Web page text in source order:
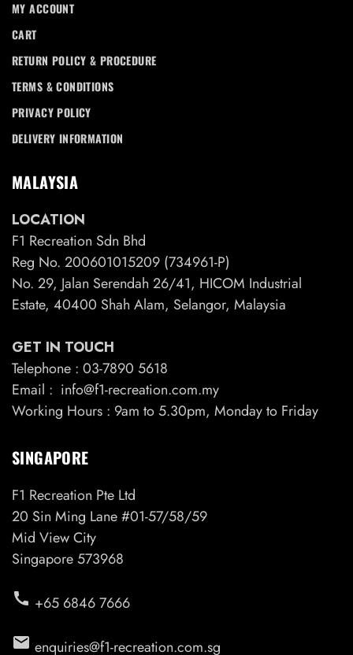
MY ACCOUNT
CART
RETURN POLICY & PROCEDURE
TERMS & CONDITIONS
PRIVACY POLICY
DELIVERY INFORMATION
MALAYSIA
LOCATION
F1 Recreation Sdn Bhd
Reg No. 200601015209 (734961-P)
No. 29, Jalan Serendah 26/41, HICOM Industrial
Estate, 40400 Shah Alam, Selangor, Malaysia
GET IN TOUCH
Telephone : 03-7890 5618
Email : info@f1-recreation.com.my
Working Hours : 9am to 5.30pm, Monday to Friday
SINGAPORE
F1 Recreation Pte Ltd
20 Sin Ming Lane #01-57/58/59
Mid View City
Singapore 573968
call +65 6846 7666
email enquiries@f1-recreation.com.sg